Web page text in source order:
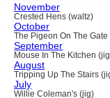
November
Crested Hens (waltz)
October
The Pigeon On The Gate
September
Mouse In The Kitchen
August
Tripping Up The Stairs
July
Willie Coleman's (jig)